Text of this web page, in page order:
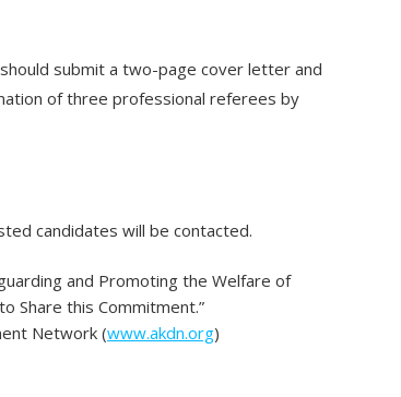
submit a two-page cover letter and
of three professional referees by
candidates will be contacted.
and Promoting the Welfare of
Share this Commitment.”
Network (www.akdn.org)